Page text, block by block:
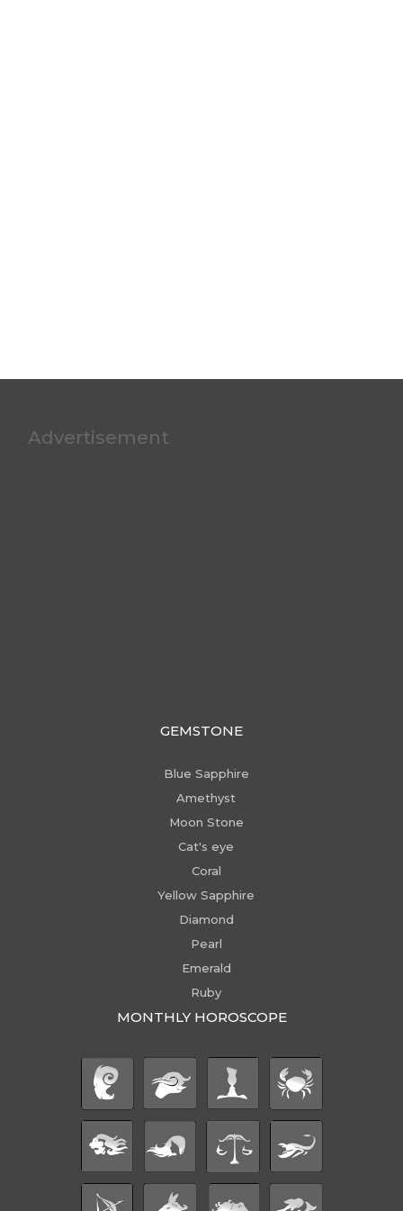
Advertisement
GEMSTONE
Blue Sapphire
Amethyst
Moon Stone
Cat's eye
Coral
Yellow Sapphire
Diamond
Pearl
Emerald
Ruby
MONTHLY HOROSCOPE